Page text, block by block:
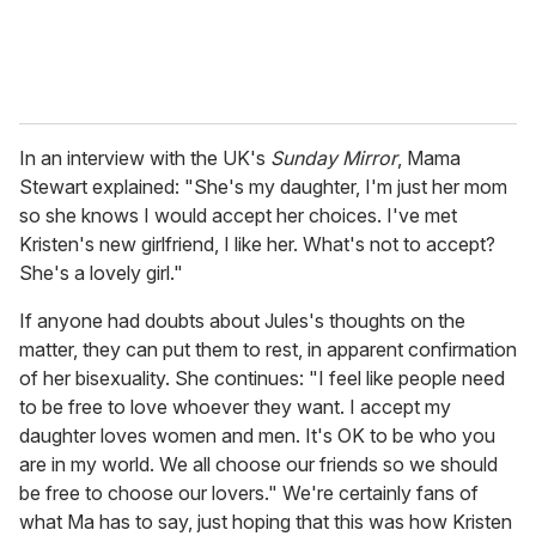
In an interview with the UK's Sunday Mirror, Mama
Stewart explained: "She's my daughter, I'm just her mom
so she knows I would accept her choices. I've met
Kristen's new girlfriend, I like her. What's not to accept?
She's a lovely girl."
If anyone had doubts about Jules's thoughts on the
matter, they can put them to rest, in apparent confirmation
of her bisexuality. She continues: "I feel like people need
to be free to love whoever they want. I accept my
daughter loves women and men. It's OK to be who you
are in my world. We all choose our friends so we should
be free to choose our lovers." We're certainly fans of
what Ma has to say, just hoping that this was how Kristen